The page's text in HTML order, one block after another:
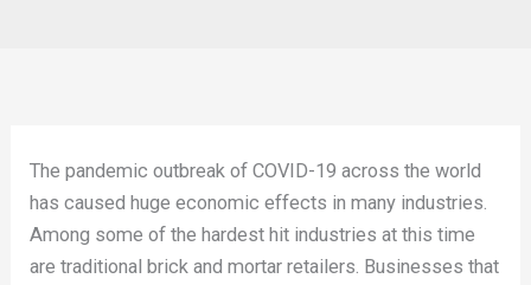
The pandemic outbreak of COVID-19 across the world
has caused huge economic effects in many industries.
Among some of the hardest hit industries at this time
are traditional brick and mortar retailers. Businesses that